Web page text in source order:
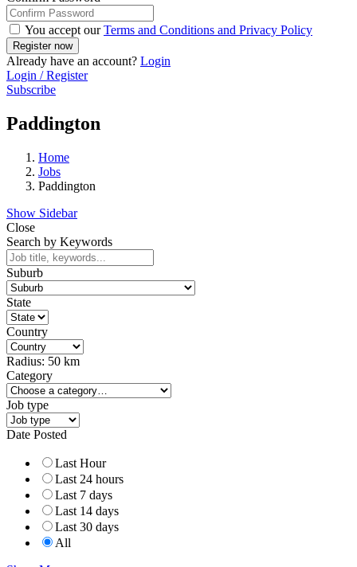
You accept ourTerms and Conditions and Privacy Policy
Already have an account? Login
Login / Register
Subscribe
Paddington
Home
Jobs
Paddington
Show Sidebar
Close
Search by Keywords
Suburb
State
Country
Radius: 50 km
Category
Job type
Date Posted
Last Hour
Last 24 hours
Last 7 days
Last 14 days
Last 30 days
All